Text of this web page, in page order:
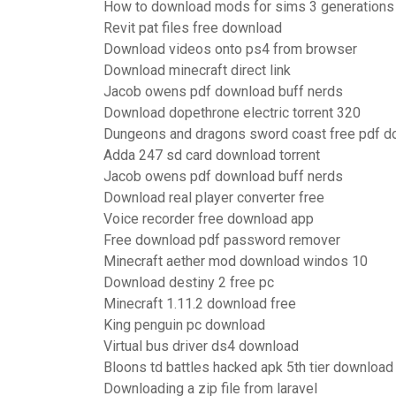
How to download mods for sims 3 generations
Revit pat files free download
Download videos onto ps4 from browser
Download minecraft direct link
Jacob owens pdf download buff nerds
Download dopethrone electric torrent 320
Dungeons and dragons sword coast free pdf
Adda 247 sd card download torrent
Jacob owens pdf download buff nerds
Download real player converter free
Voice recorder free download app
Free download pdf password remover
Minecraft aether mod download windos 10
Download destiny 2 free pc
Minecraft 1.11.2 download free
King penguin pc download
Virtual bus driver ds4 download
Bloons td battles hacked apk 5th tier download
Downloading a zip file from laravel